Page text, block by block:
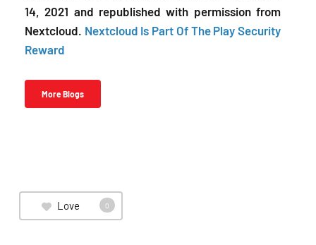
14, 2021 and republished with permission from
Nextcloud. Nextcloud Is Part Of The Play Security
Reward
More Blogs
Love 0